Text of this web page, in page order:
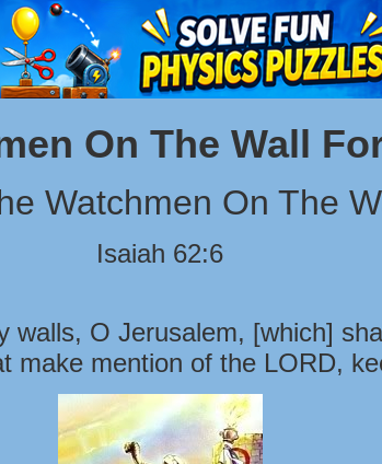
On The Wall
Watchmen On The
Isaiah 62:6
walls, O Jerusalem, [which]
make mention of the LORD,